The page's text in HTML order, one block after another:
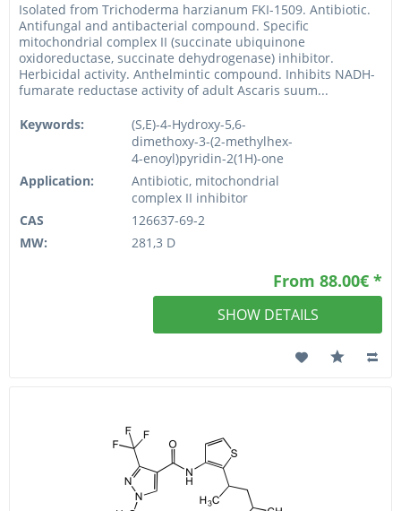
Isolated from Trichoderma harzianum FKI-1509. Antibiotic.
Antifungal and antibacterial compound. Specific
mitochondrial complex II (succinate ubiquinone
oxidoreductase, succinate dehydrogenase) inhibitor.
Herbicidal activity. Anthelmintic compound. Inhibits NADH-
fumarate reductase activity of adult Ascaris suum...
Keywords:
(S,E)-4-Hydroxy-5,6-
dimethoxy-3-(2-methylhex-
4-enoyl)pyridin-2(1H)-one
Application:
Antibiotic, mitochondrial
complex II inhibitor
CAS
126637-69-2
MW:
281,3 D
From 88.00€ *
SHOW DETAILS